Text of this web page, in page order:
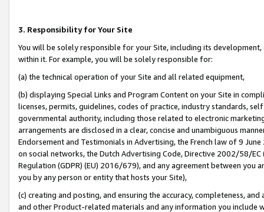
3. Responsibility for Your Site
You will be solely responsible for your Site, including its
within it. For example, you will be solely responsible for:
(a) the technical operation of your Site and all related equipment,
(b) displaying Special Links and Program Content on your Site in
licenses, permits, guidelines, codes of practice, industry standards,
governmental authority, including those related to electronic
arrangements are disclosed in a clear, concise and unambiguous
Endorsement and Testimonials in Advertising, the French law of 9
on social networks, the Dutch Advertising Code, Directive 2002/58/
Regulation (GDPR) (EU) 2016/679), and any agreement between
you by any person or entity that hosts your Site),
(c) creating and posting, and ensuring the accuracy, completeness,
and other Product-related materials and any information you include